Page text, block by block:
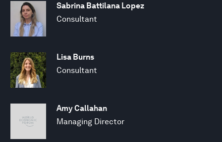
Sabrina Battilana Lopez
Consultant
Lisa Burns
Consultant
Amy Callahan
Managing Director